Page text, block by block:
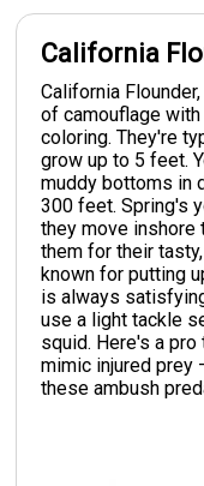
California
California
of camouflage
coloring. They're
grow up to 5 feet.
muddy bottoms in
300 feet. Spring's
they move inshore
them for their
known for putting
is always
use a light tackle
squid. Here's a
mimic injured prey
these ambush